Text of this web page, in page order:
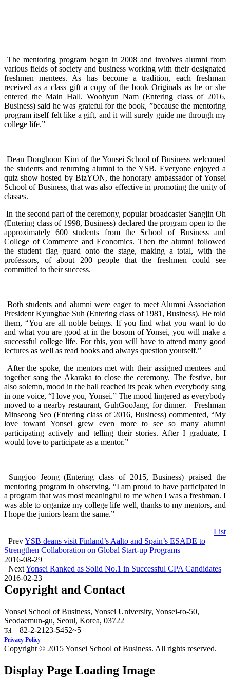
The mentoring program began in 2008 and involves alumni from
various fields of society and business working with their designated
freshmen mentees. As has become a tradition, each freshman
received as a class gift a copy of the book Originals as he or she
entered the Main Hall. Woohyun Nam (Entering class of 2016,
Business) said he was grateful for the book, ”because the mentoring
program itself felt like a gift, and it will surely guide me through my
college life.”
Dean Donghoon Kim of the Yonsei School of Business welcomed
the students and returning alumni to the YSB. Everyone enjoyed a
quiz show hosted by BizYON, the honorary ambassador of Yonsei
School of Business, that was also effective in promoting the unity of
classes.
In the second part of the ceremony, popular broadcaster Sangjin Oh
(Entering class of 1998, Business) declared the program open to the
approximately 600 students from the School of Business and
College of Commerce and Economics. Then the alumni followed
the student flag guard onto the stage, making a total, with the
professors, of about 200 people that the freshmen could see
committed to their success.
Both students and alumni were eager to meet Alumni Association
President Kyungbae Suh (Entering class of 1981, Business). He told
them, “You are all noble beings. If you find what you want to do
and what you are good at in the bosom of Yonsei, you will make a
successful college life. For this, you will have to attend many good
lectures as well as read books and always question yourself.”
After the spoke, the mentors met with their assigned mentees and
together sang the Akaraka to close the ceremony. The festive, but
also solemn, mood in the hall reached its peak when everybody sang
in one voice, “I love you, Yonsei.” The mood lingered as everybody
moved to a nearby restaurant, GuhGooJang, for dinner. Freshman
Minseong Seo (Entering class of 2016, Business) commented, “My
love toward Yonsei grew even more to see so many alumni
participating actively and telling their stories. After I graduate, I
would love to participate as a mentor.”
Sungjoo Jeong (Entering class of 2015, Business) praised the
mentoring program in observing, “I am proud to have participated in
a program that was most meaningful to me when I was a freshman. I
was able to organize my college life well, thanks to my mentors, and
I hope the juniors learn the same.”
List
PrevYSB deans visit Finland’s Aalto and Spain’s ESADE to
Strengthen Collaboration on Global Start-up Programs
2016-08-29
NextYonsei Ranked as Solid No.1 in Successful CPA Candidates
2016-02-23
Copyright and Contact
Yonsei School of Business, Yonsei University, Yonsei-ro-50,
Seodaemun-gu, Seoul, Korea, 03722
Tel. +82-2-2123-5452~5
Privacy Policy
Copyright © 2015 Yonsei School of Business. All rights reserved.
Display Page Loading Image